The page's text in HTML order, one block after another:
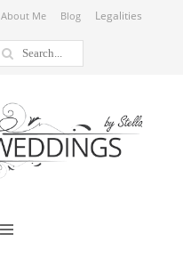
About Me Blog Legalities